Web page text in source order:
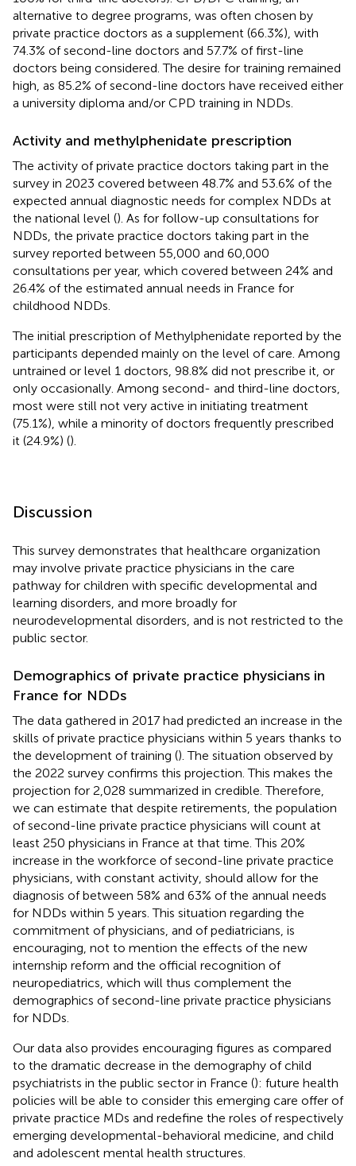
alternative to degree programs, was often chosen by
private practice doctors as a supplement (66.3%), with
74.3% of second-line doctors and 57.7% of first-line
doctors being considered. The desire for training remained
high, as 85.2% of second-line doctors have received either
a university diploma and/or CPD training in NDDs.
Activity and methylphenidate prescription
The activity of private practice doctors taking part in the
survey in 2023 covered between 48.7% and 53.6% of the
expected annual diagnostic needs for complex NDDs at
the national level (). As for follow-up consultations for
NDDs, the private practice doctors taking part in the
survey reported between 55,000 and 60,000
consultations per year, which covered between 24% and
26.4% of the estimated annual needs in France for
childhood NDDs.
The initial prescription of Methylphenidate reported by the
participants depended mainly on the level of care. Among
untrained or level 1 doctors, 98.8% did not prescribe it, or
only occasionally. Among second- and third-line doctors,
most were still not very active in initiating treatment
(75.1%), while a minority of doctors frequently prescribed
it (24.9%) ().
Discussion
This survey demonstrates that healthcare organization
may involve private practice physicians in the care
pathway for children with specific developmental and
learning disorders, and more broadly for
neurodevelopmental disorders, and is not restricted to the
public sector.
Demographics of private practice physicians in
France for NDDs
The data gathered in 2017 had predicted an increase in the
skills of private practice physicians within 5 years thanks to
the development of training (). The situation observed by
the 2022 survey confirms this projection. This makes the
projection for 2,028 summarized in credible. Therefore,
we can estimate that despite retirements, the population
of second-line private practice physicians will count at
least 250 physicians in France at that time. This 20%
increase in the workforce of second-line private practice
physicians, with constant activity, should allow for the
diagnosis of between 58% and 63% of the annual needs
for NDDs within 5 years. This situation regarding the
commitment of physicians, and of pediatricians, is
encouraging, not to mention the effects of the new
internship reform and the official recognition of
neuropediatrics, which will thus complement the
demographics of second-line private practice physicians
for NDDs.
Our data also provides encouraging figures as compared
to the dramatic decrease in the demography of child
psychiatrists in the public sector in France (): future health
policies will be able to consider this emerging care offer of
private practice MDs and redefine the roles of respectively
emerging developmental-behavioral medicine, and child
and adolescent mental health structures.